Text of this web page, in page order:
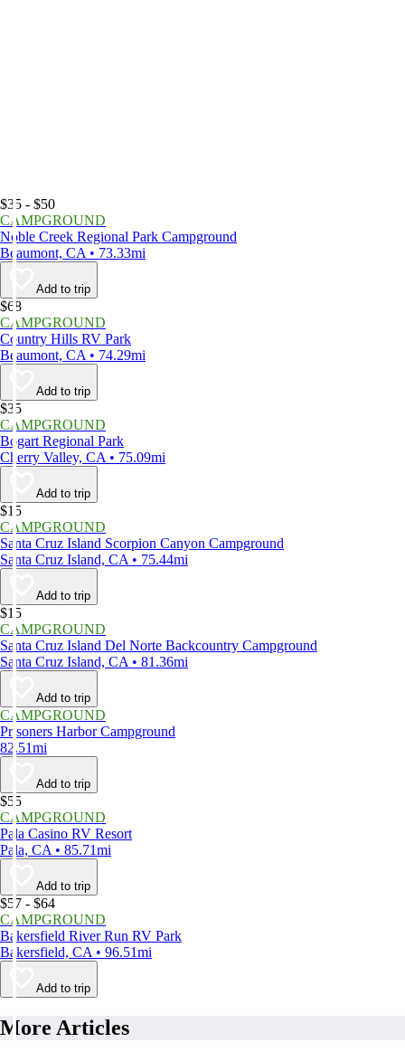
$35 - $50
CAMPGROUND
Noble Creek Regional Park Campground
Beaumont, CA • 73.33mi
Add to trip
$68
CAMPGROUND
Country Hills RV Park
Beaumont, CA • 74.29mi
Add to trip
$35
CAMPGROUND
Bogart Regional Park
Cherry Valley, CA • 75.09mi
Add to trip
$15
CAMPGROUND
Santa Cruz Island Scorpion Canyon Campground
Santa Cruz Island, CA • 75.44mi
Add to trip
$15
CAMPGROUND
Santa Cruz Island Del Norte Backcountry Campground
Santa Cruz Island, CA • 81.36mi
Add to trip
CAMPGROUND
Prisoners Harbor Campground
82.51mi
Add to trip
$55
CAMPGROUND
Pala Casino RV Resort
Pala, CA • 85.71mi
Add to trip
$57 - $64
CAMPGROUND
Bakersfield River Run RV Park
Bakersfield, CA • 96.51mi
Add to trip
More Articles